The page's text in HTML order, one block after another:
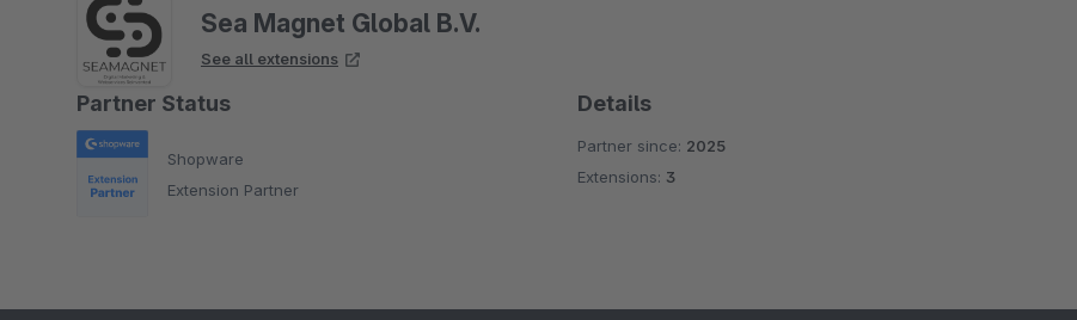
Sea Magnet Global B.V.
See all extensions
Partner Status
Shopware
Extension Partner
Details
Partner since: 2025
Extensions: 3